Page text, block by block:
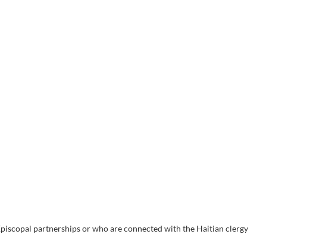
partnerships or who are connected with the Haitian clergy